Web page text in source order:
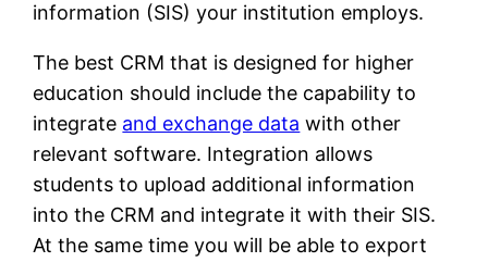
information (SIS) your institution employs.
The best CRM that is designed for higher
education should include the capability to
integrate and exchange data with other
relevant software. Integration allows
students to upload additional information
into the CRM and integrate it with their SIS.
At the same time you will be able to export